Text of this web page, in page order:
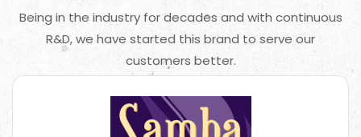
Being in the industry for decades and with continuous
R&D, we have started this brand to serve our
customers better.